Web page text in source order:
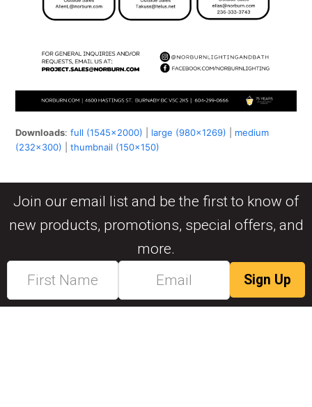
Downloads:full (1545x2000) large (980x1269)
medium
(232x300) |thumbnail (150x150)
Join our email list and be the first to know of
new products, promotions, special offers, and
more.